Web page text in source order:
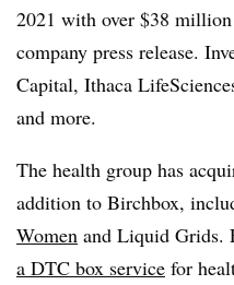
2021 with over $38
company press release.
Capital, Ithaca
and more.
The health group has
addition to Birchbox,
Women and Liquid Grids.
a DTC box service for